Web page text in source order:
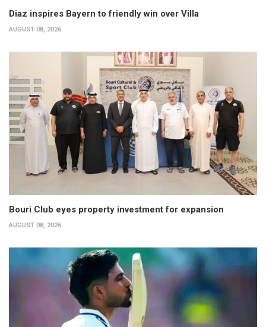
Diaz inspires Bayern to friendly win over Villa
AUGUST 08, 2026
Bouri Club eyes property investment for expansion
AUGUST 08, 2026